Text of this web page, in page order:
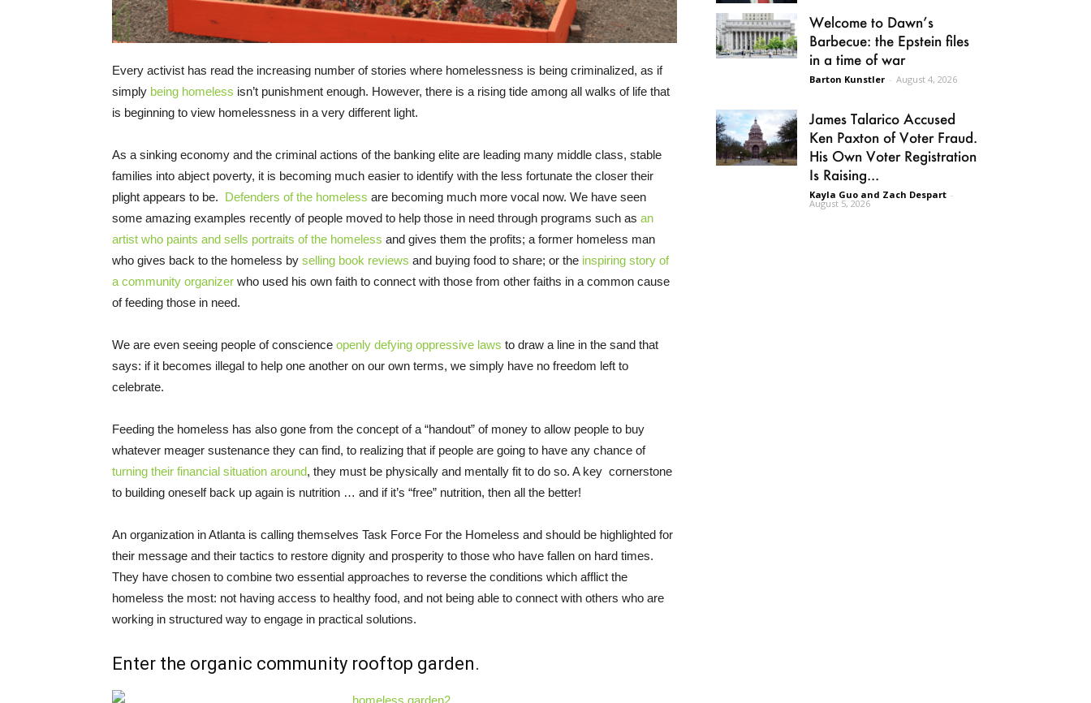
Every activist has read the increasing number of stories where homelessness is being criminalized, as if
simply being homeless isn’t punishment enough. However, there is a rising tide among all walks of life that
is beginning to view homelessness in a very different light.
As a sinking economy and the criminal actions of the banking elite are leading many middle class, stable
families into abject poverty, it is becoming much easier to identify with the less fortunate the closer their
plight appears to be. Defenders of the homeless are becoming much more vocal now. We have seen
some amazing examples recently of people moved to help those in need through programs such as an
artist who paints and sells portraits of the homeless and gives them the profits; a former homeless man
who gives back to the homeless by selling book reviews and buying food to share; or the inspiring story of
a community organizer who used his own faith to connect with those from other faiths in a common cause
of feeding those in need.
We are even seeing people of conscience openly defying oppressive laws to draw a line in the sand that
says: if it becomes illegal to help one another on our own terms, we simply have no freedom left to
celebrate.
Feeding the homeless has also gone from the concept of a “handout” of money to allow people to buy
whatever meager sustenance they can find, to realizing that if people are going to have any chance of
turning their financial situation around, they must be physically and mentally fit to do so. A key cornerstone
to building oneself back up again is nutrition … and if it’s “free” nutrition, then all the better!
An organization in Atlanta is calling themselves Task Force For the Homeless and should be highlighted for
their message and their tactics to restore dignity and prosperity to those who have fallen on hard times.
They have chosen to combine two essential approaches to reverse the conditions which afflict the
homeless the most: not having access to healthy food, and not being able to connect with others who are
working in structured way to engage in practical solutions.
Enter the organic community rooftop garden.
Welcome to Dawn’s
Barbecue: the Epstein files
in a time of war
Barton Kunstler - August 4, 2026
James Talarico Accused
Ken Paxton of Voter Fraud.
His Own Voter Registration
Is Raising...
Kayla Guo and Zach Despart -
August 5, 2026